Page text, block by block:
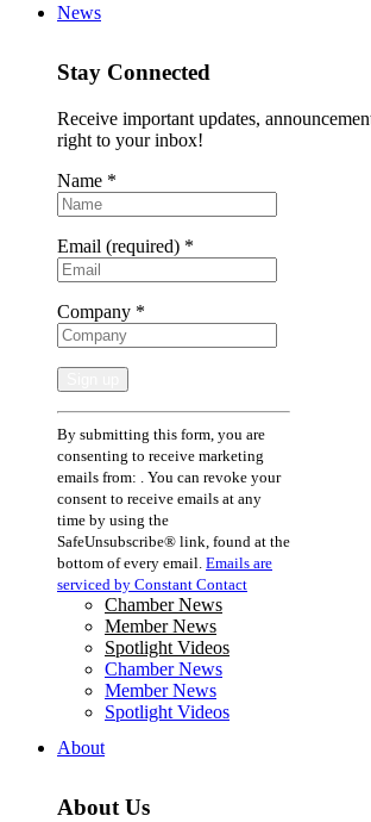
News
Stay Connected
Receive important updates,
right to your inbox!
Name *
Email (required) *
Company *
Constant
Contact
Use.
Please
leave
this
field
blank.
By submitting this form, you are
consenting to receive marketing
emails from: . You can revoke your
consent to receive emails at any
time by using the
SafeUnsubscribe® link, found at the
bottom of every email. Emails are
serviced by Constant Contact
Chamber News
Member News
Spotlight Videos
Chamber News
Member News
Spotlight Videos
About
About Us